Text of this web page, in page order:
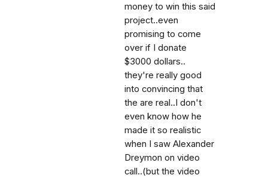
money to win this said
project..even
promising to come
over if I donate
$3000 dollars..
they're really good
into convincing that
the are real..I don't
even know how he
made it so realistic
when I saw Alexander
Dreymon on video
call..(but the video